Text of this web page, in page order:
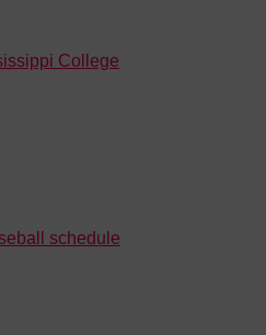
College
schedule